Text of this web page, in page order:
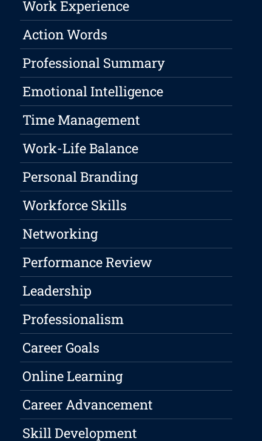
Work Experience
Action Words
Professional Summary
Emotional Intelligence
Time Management
Work-Life Balance
Personal Branding
Workforce Skills
Networking
Performance Review
Leadership
Professionalism
Career Goals
Online Learning
Career Advancement
Skill Development